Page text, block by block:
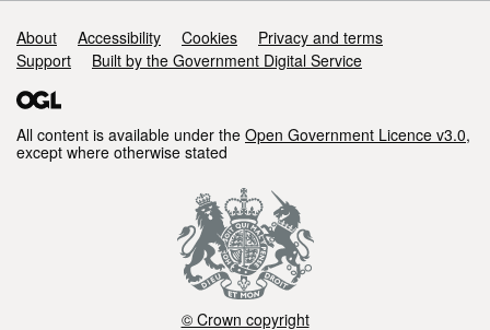
Support links
About Accessibility Cookies
Privacy and terms
Support
Built by the Government Digital Service
All content is available under the Open Government Licence v3.0,
except where otherwise stated
© Crown copyright